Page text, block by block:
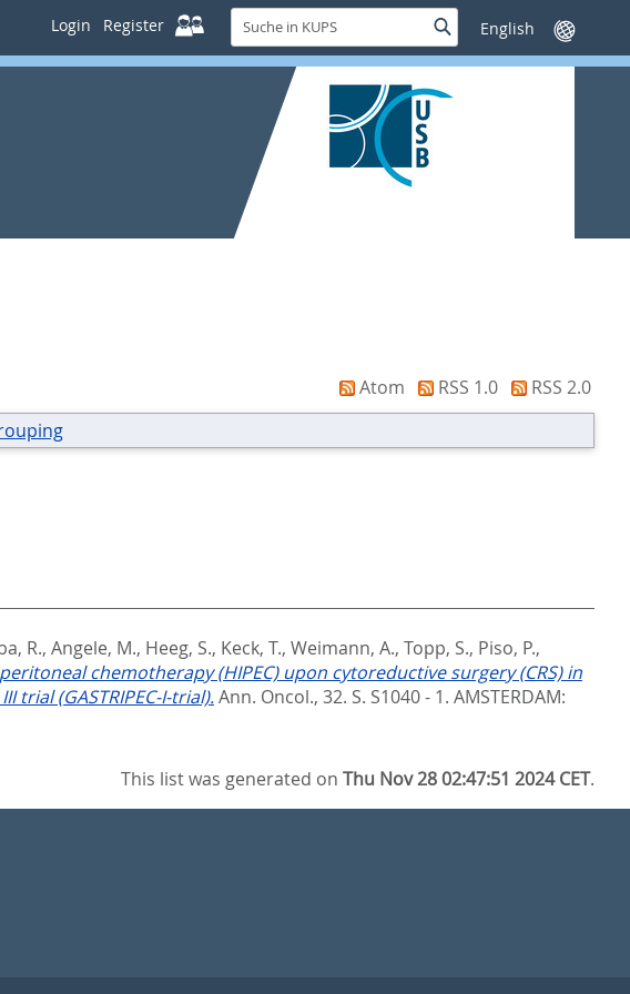
Login Register
Suche
in
KUPS
SucheSprache
wechseln
Atom RSS 1.0
RSS 2.0
R., Angele, M., Heeg, S., Keck, T., Weimann, A., Topp, S., Piso, P.,
chemotherapy (HIPEC) upon cytoreductive surgery (CRS) in
(GASTRIPEC-I-trial).Ann. Oncol., 32. S. S1040 - 1. AMSTERDAM:
This list was generated onThu Nov 28 02:47:51 2024 CET.